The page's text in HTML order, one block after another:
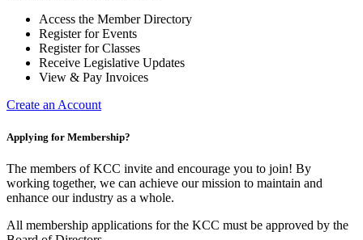
Access the Member Directory
Register for Events
Register for Classes
Receive Legislative Updates
View & Pay Invoices
Create an Account
Applying for Membership?
The members of KCC invite and encourage you to join! By
working together, we can achieve our mission to maintain and
enhance our industry as a whole.
All membership applications for the KCC must be approved by the